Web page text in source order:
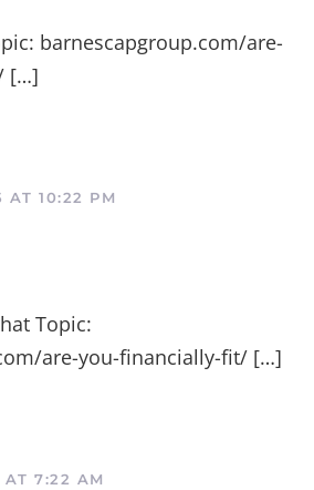
barnescapgroup.com/are-
[…]
10:22 PM
Topic:
are-you-financially-fit/ […]
7:22 AM